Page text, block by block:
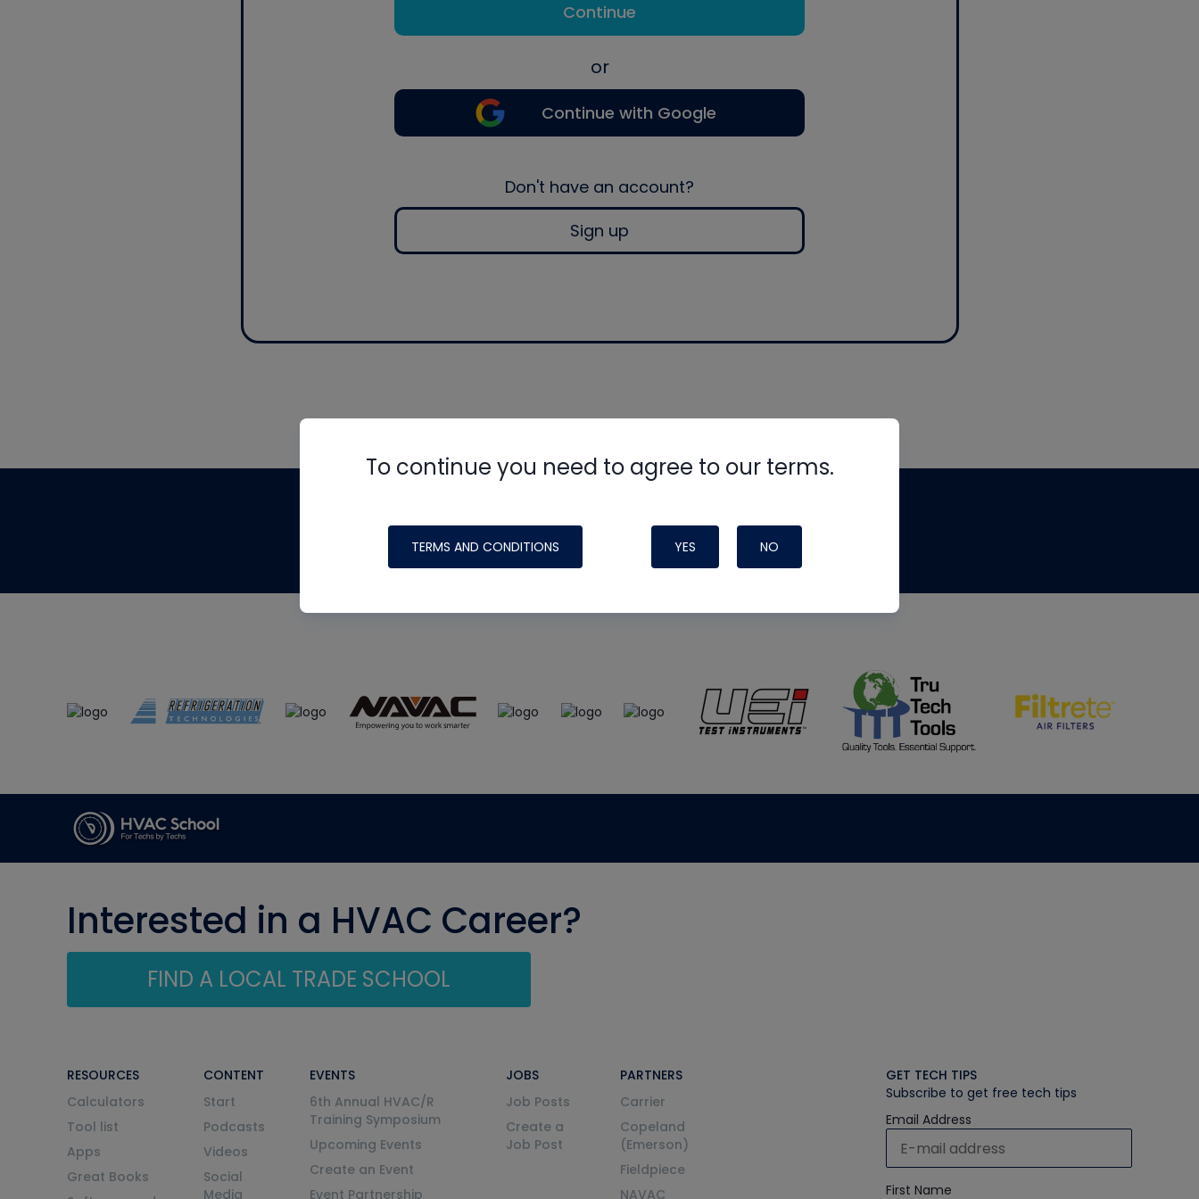
Continue
or
Continue with Google
Don't have an account?
Sign up
To continue you need to agree to our terms.
TERMS AND CONDITIONS YES NO
made possible by generous support from
Interested in a HVAC Career?
FIND A LOCAL TRADE SCHOOL
RESOURCES
Calculators
Tool list
Apps
Great Books
CONTENT
Start
Podcasts
Videos
Social
Media
EVENTS
6th Annual HVAC/R
Training Symposium
Upcoming Events
Create an Event
Event Partnership
JOBS
Job Posts
Create a
Job Post
PARTNERS
Carrier
Copeland
(Emerson)
Fieldpiece
NAVAC
GET TECH TIPS
Subscribe to get free tech tips
Email Address
First Name